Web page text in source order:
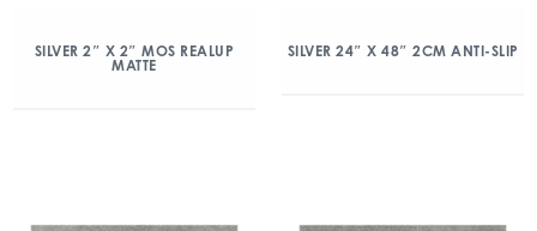
SILVER 2″ X 2″ MOS REALUP
MATTE
SILVER 24″ X 48″ 2CM ANTI-SLIP